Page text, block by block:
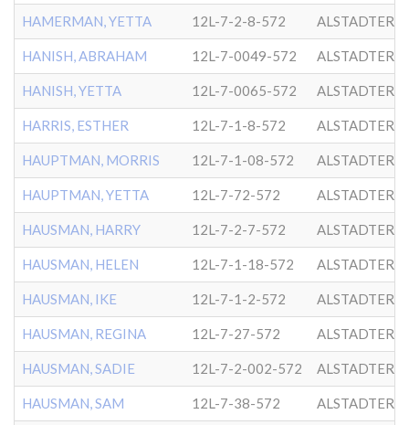
HAMERMAN, YETTA 12L-7-2-8-572 ALSTADTER
HANISH, ABRAHAM 12L-7-0049-572 ALSTADTER
HANISH, YETTA 12L-7-0065-572 ALSTADTER
HARRIS, ESTHER 12L-7-1-8-572 ALSTADTER
HAUPTMAN, MORRIS 12L-7-1-08-572 ALSTADTER
HAUPTMAN, YETTA 12L-7-72-572 ALSTADTER
HAUSMAN, HARRY 12L-7-2-7-572 ALSTADTER
HAUSMAN, HELEN 12L-7-1-18-572 ALSTADTER
HAUSMAN, IKE 12L-7-1-2-572 ALSTADTER
HAUSMAN, REGINA 12L-7-27-572 ALSTADTER
HAUSMAN, SADIE 12L-7-2-002-572 ALSTADTER
HAUSMAN, SAM 12L-7-38-572 ALSTADTER